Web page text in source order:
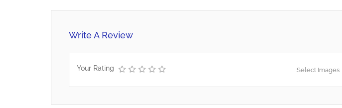
Write A Review
Your Rating Select Images